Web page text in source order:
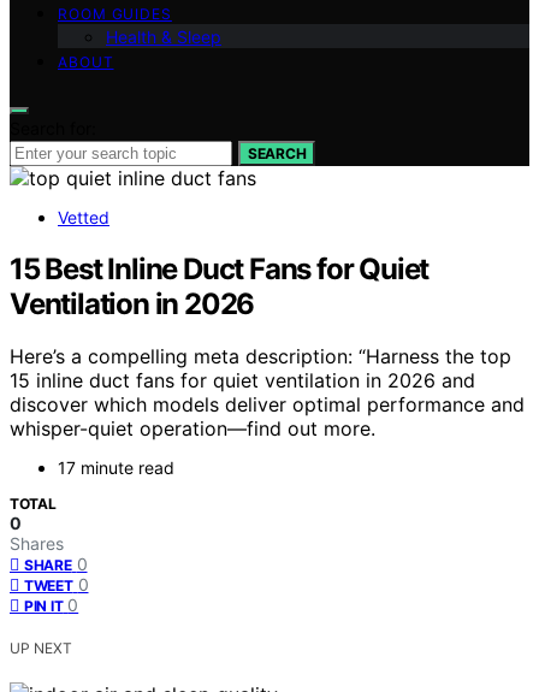
ROOM GUIDES
Health & Sleep
ABOUT
SEARCH
Vetted
15 Best Inline Duct Fans for Quiet
Ventilation in 2026
Here’s a compelling meta description: “Harness the top
15 inline duct fans for quiet ventilation in 2026 and
discover which models deliver optimal performance and
whisper-quiet operation—find out more.
17 minute read
TOTAL
0
Shares
SHARE 0
TWEET 0
PIN IT 0
UP NEXT